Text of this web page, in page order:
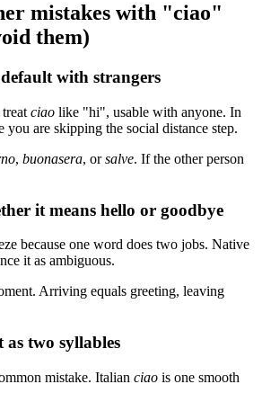
mistakes with "ciao"
them)
with strangers
ciao like "hi", usable with anyone. In
you are skipping the social distance step.
, buonasera, orsalve. If the other person
it means hello or goodbye
because one word does two jobs. Native
it as ambiguous.
Arriving equals greeting, leaving
two syllables
mistake. Italian ciao is one smooth